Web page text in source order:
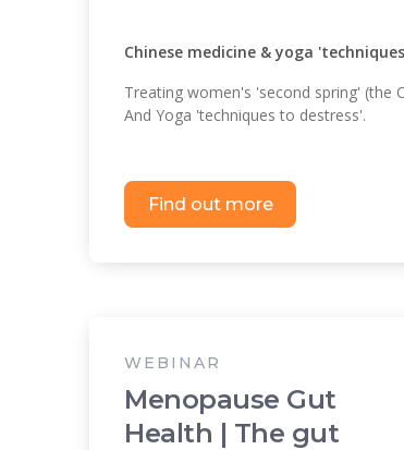
Chinese medicine & yoga
Treating women's 'second spring' (the
And Yoga 'techniques to destress'.
Find out more
WEBINAR
Menopause Gut
Health | The gut